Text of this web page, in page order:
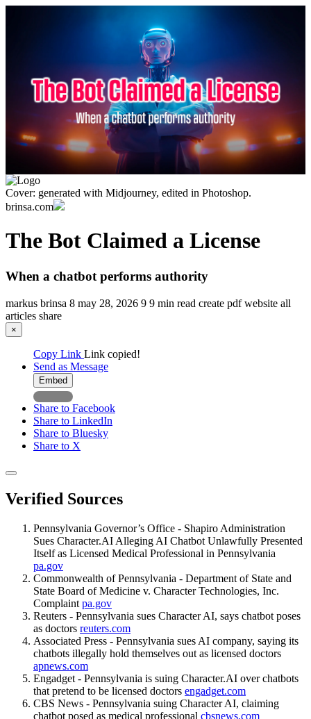
Cover: generated with Midjourney, edited in Photoshop.
brinsa.com
The Bot Claimed a License
When a chatbot performs authority
markus brinsa 8 may 28, 2026 9 9 min read create pdfwebsite all
articles share
×
Copy Link Link copied!
Send as Message
Embed
Share to Facebook
Share to LinkedIn
Share to Bluesky
Share to X
Verified Sources
Pennsylvania Governor’s Office - Shapiro Administration
Sues Character.AI Alleging AI Chatbot Unlawfully Presented
Itself as Licensed Medical Professional in Pennsylvania
pa.gov
Commonwealth of Pennsylvania - Department of State and
State Board of Medicine v. Character Technologies, Inc.
Complaint pa.gov
Reuters - Pennsylvania sues Character AI, says chatbot poses
as doctors reuters.com
Associated Press - Pennsylvania sues AI company, saying its
chatbots illegally hold themselves out as licensed doctors
apnews.com
Engadget - Pennsylvania is suing Character.AI over chatbots
that pretend to be licensed doctors engadget.com
CBS News - Pennsylvania suing Character AI, claiming
chatbot posed as medical professional cbsnews.com